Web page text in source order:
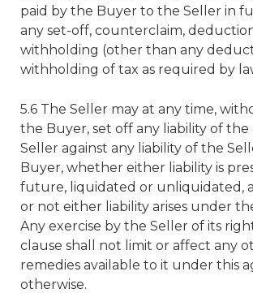
paid by the Buyer to the Seller in
any set-off, counterclaim,
withholding (other than any
withholding of tax as required by
5.6 The Seller may at any time,
the Buyer, set off any liability of
Seller against any liability of the
Buyer, whether either liability is
future, liquidated or unliquidated,
or not either liability arises under
Any exercise by the Seller of its
clause shall not limit or affect any
remedies available to it under this
otherwise.